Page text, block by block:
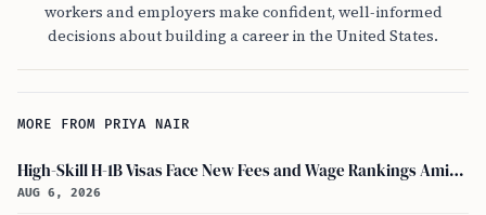
workers and employers make confident, well-informed
decisions about building a career in the United States.
MORE FROM PRIYA NAIR
High-Skill H-1B Visas Face New Fees and Wage Rankings Amid 2026 Changes
AUG 6, 2026